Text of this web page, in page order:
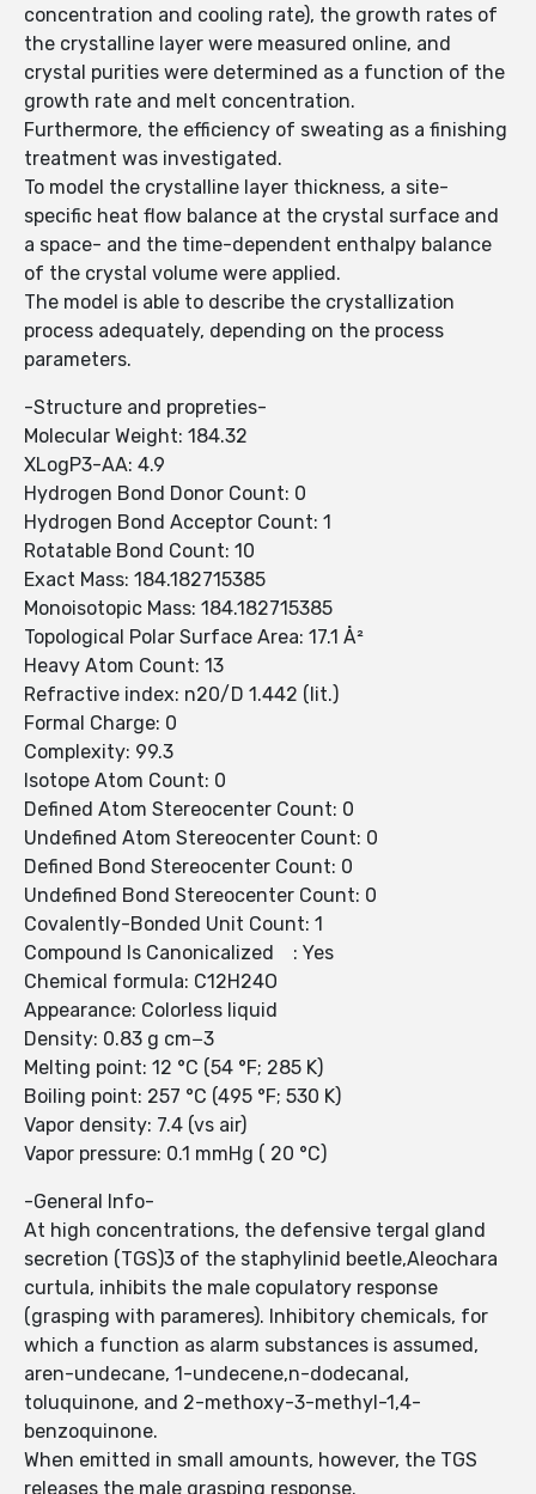
concentration and cooling rate), the growth rates of
the crystalline layer were measured online, and
crystal purities were determined as a function of the
growth rate and melt concentration.
Furthermore, the efficiency of sweating as a finishing
treatment was investigated.
To model the crystalline layer thickness, a site-
specific heat flow balance at the crystal surface and
a space- and the time-dependent enthalpy balance
of the crystal volume were applied.
The model is able to describe the crystallization
process adequately, depending on the process
parameters.
-Structure and propreties-
Molecular Weight: 184.32
XLogP3-AA: 4.9
Hydrogen Bond Donor Count: 0
Hydrogen Bond Acceptor Count: 1
Rotatable Bond Count: 10
Exact Mass: 184.182715385
Monoisotopic Mass: 184.182715385
Topological Polar Surface Area: 17.1 Å²
Heavy Atom Count: 13
Refractive index: n20/D 1.442 (lit.)
Formal Charge: 0
Complexity: 99.3
Isotope Atom Count: 0
Defined Atom Stereocenter Count: 0
Undefined Atom Stereocenter Count: 0
Defined Bond Stereocenter Count: 0
Undefined Bond Stereocenter Count: 0
Covalently-Bonded Unit Count: 1
Compound Is Canonicalized : Yes
Chemical formula: C12H24O
Appearance: Colorless liquid
Density: 0.83 g cm−3
Melting point: 12 °C (54 °F; 285 K)
Boiling point: 257 °C (495 °F; 530 K)
Vapor density: 7.4 (vs air)
Vapor pressure: 0.1 mmHg ( 20 °C)
-General Info-
At high concentrations, the defensive tergal gland
secretion (TGS)3 of the staphylinid beetle,Aleochara
curtula, inhibits the male copulatory response
(grasping with parameres). Inhibitory chemicals, for
which a function as alarm substances is assumed,
aren-undecane, 1-undecene,n-dodecanal,
toluquinone, and 2-methoxy-3-methyl-1,4-
benzoquinone.
When emitted in small amounts, however, the TGS
releases the male grasping response.